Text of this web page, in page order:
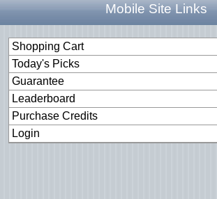
Mobile Site Links
Shopping Cart
Today's Picks
Guarantee
Leaderboard
Purchase Credits
Login